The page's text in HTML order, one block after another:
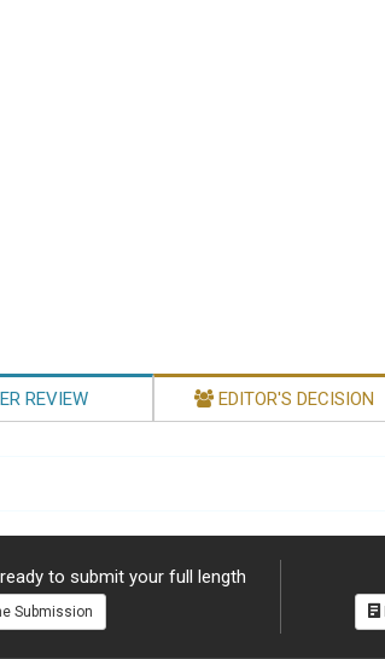
REVIEW EDITOR'S DECISION
to submit your full length
Submission